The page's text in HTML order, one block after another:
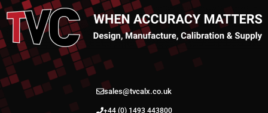
sales@tvcalx.co.uk
+44 (0) 1493 443800